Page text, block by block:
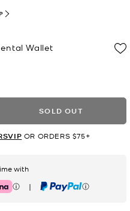
Wallet
SOLD OUT
OR ORDERS $75+
with
| PayPal